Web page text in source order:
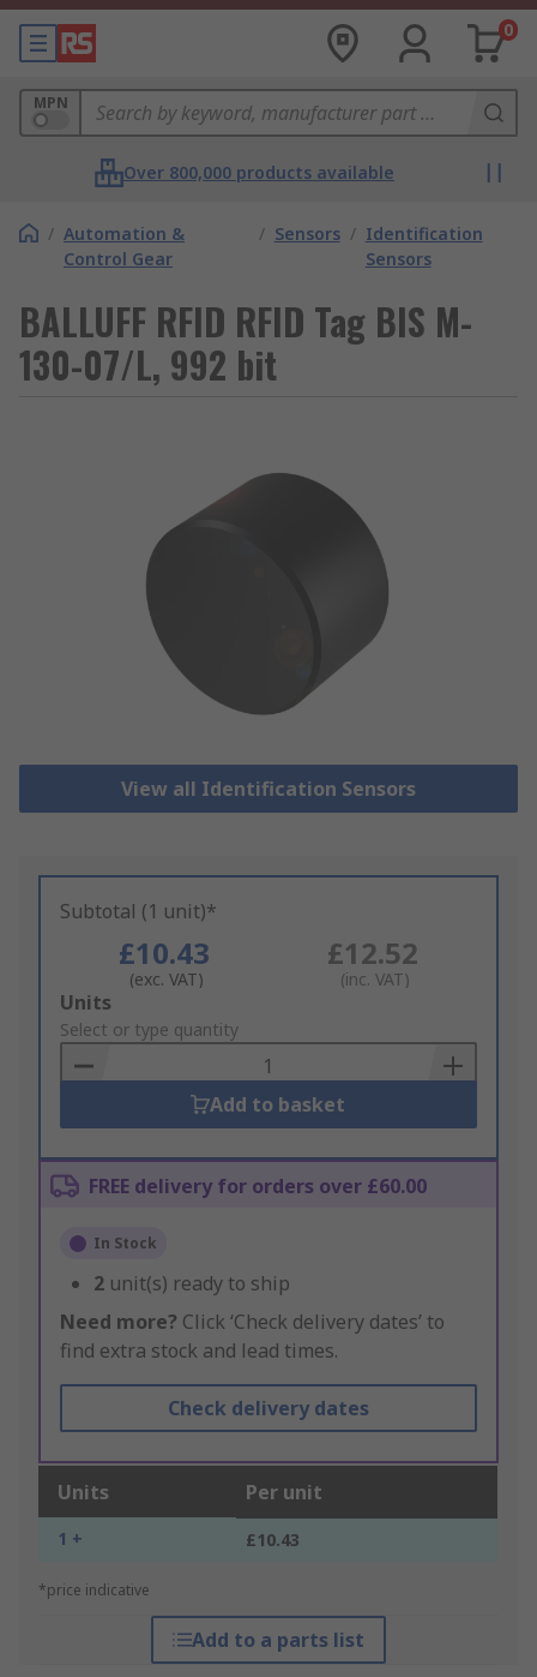
0
MPN
Over 800,000 products available
/ Automation &
Control Gear
/ Sensors / Identification
Sensors
BALLUFF RFID RFID Tag BIS M-
130-07/L, 992 bit
View all Identification Sensors
Subtotal (1 unit)*
£10.43
(exc. VAT)
£12.52
(inc. VAT)
Add
to
Basket
Units
Select or type quantity
Add to basket
FREE delivery for orders over £60.00
In Stock
2 unit(s) ready to ship
Need more? Click ‘Check delivery dates’ to
find extra stock and lead times.
Check delivery dates
Units Per unit
1 + £10.43
*price indicative
Add to a parts list